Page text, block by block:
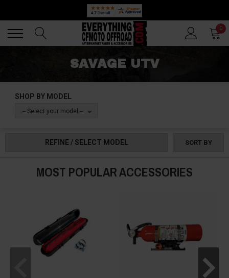
0
SAVAGE UTV
SHOP BY MODEL
-- Select your model --
REFINE / SELECT MODEL SORT BY
MOST POPULAR ACCESSORIES